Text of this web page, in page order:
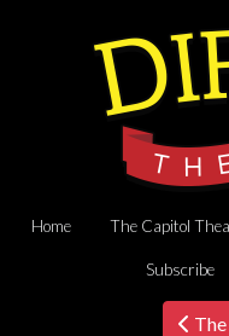
Home The Capitol
Subscribe